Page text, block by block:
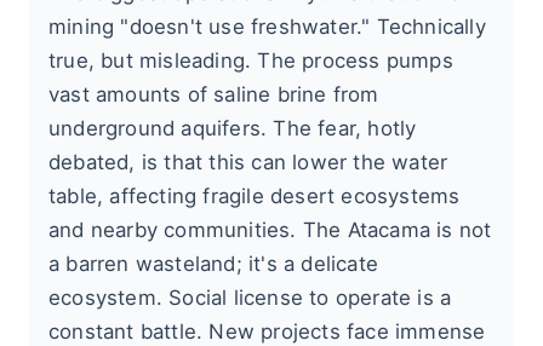
mining "doesn't use freshwater." Technically
true, but misleading. The process pumps
vast amounts of saline brine from
underground aquifers. The fear, hotly
debated, is that this can lower the water
table, affecting fragile desert ecosystems
and nearby communities. The Atacama is not
a barren wasteland; it's a delicate
ecosystem. Social license to operate is a
constant battle. New projects face immense